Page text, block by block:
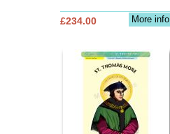
More info
£234.00